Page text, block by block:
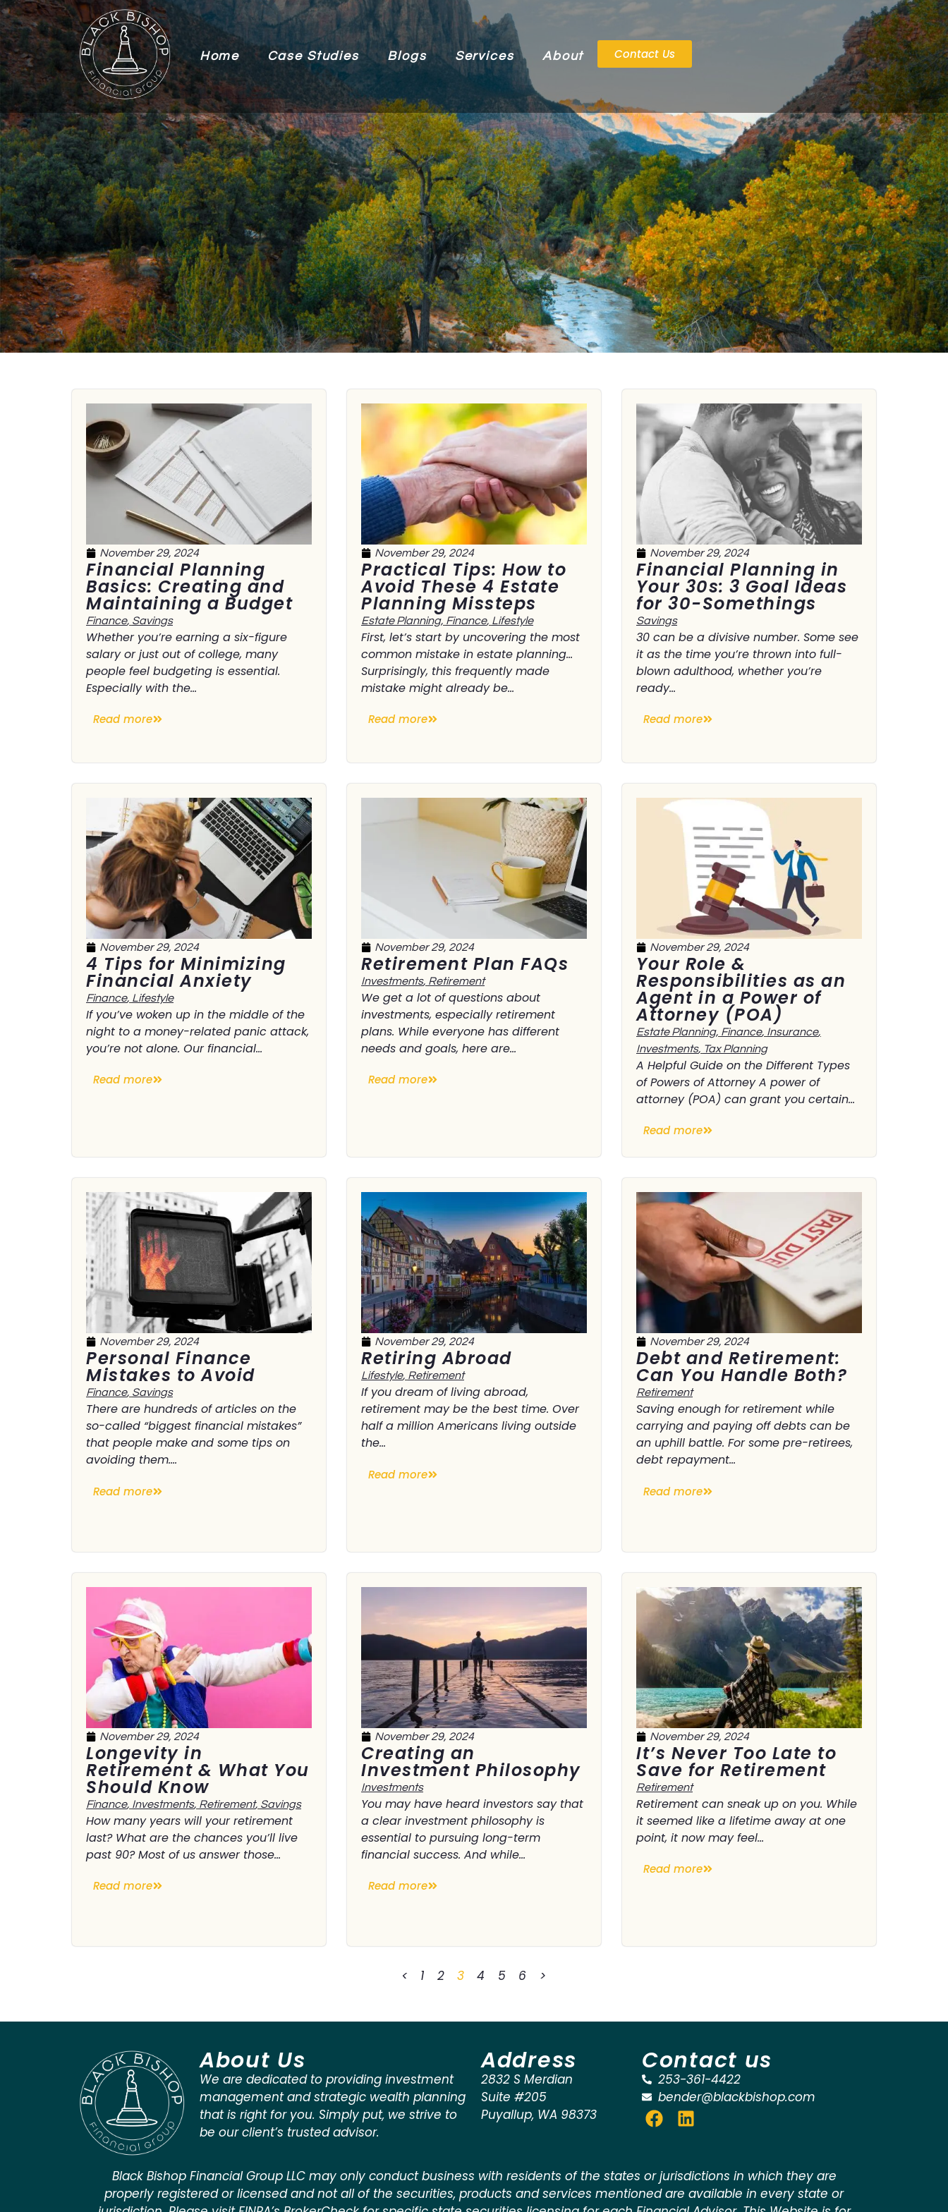
Home Case Studies Blogs Services About Contact Us
November 29, 2024
Financial Planning
Basics: Creating and
Maintaining a Budget
Finance, Savings
Whether you’re earning a six-figure
salary or just out of college, many
people feel budgeting is essential.
Especially with the...
Read more
November 29, 2024
Practical Tips: How to
Avoid These 4 Estate
Planning Missteps
Estate Planning, Finance, Lifestyle
First, let’s start by uncovering the most
common mistake in estate planning…
Surprisingly, this frequently made
mistake might already be...
Read more
November 29, 2024
Financial Planning in
Your 30s: 3 Goal Ideas
for 30-Somethings
Savings
30 can be a divisive number. Some see
it as the time you’re thrown into full-
blown adulthood, whether you’re
ready...
Read more
November 29, 2024
4 Tips for Minimizing
Financial Anxiety
Finance, Lifestyle
If you’ve woken up in the middle of the
night to a money-related panic attack,
you’re not alone. Our financial...
Read more
November 29, 2024
Retirement Plan FAQs
Investments, Retirement
We get a lot of questions about
investments, especially retirement
plans. While everyone has different
needs and goals, here are...
Read more
November 29, 2024
Your Role &
Responsibilities as an
Agent in a Power of
Attorney (POA)
Estate Planning, Finance, Insurance,
Investments, Tax Planning
A Helpful Guide on the Different Types
of Powers of Attorney A power of
attorney (POA) can grant you certain...
Read more
November 29, 2024
Personal Finance
Mistakes to Avoid
Finance, Savings
There are hundreds of articles on the
so-called “biggest financial mistakes”
that people make and some tips on
avoiding them....
Read more
November 29, 2024
Retiring Abroad
Lifestyle, Retirement
If you dream of living abroad,
retirement may be the best time. Over
half a million Americans living outside
the...
Read more
November 29, 2024
Debt and Retirement:
Can You Handle Both?
Retirement
Saving enough for retirement while
carrying and paying off debts can be
an uphill battle. For some pre-retirees,
debt repayment...
Read more
November 29, 2024
Longevity in
Retirement & What You
Should Know
Finance, Investments, Retirement, Savings
How many years will your retirement
last? What are the chances you’ll live
past 90? Most of us answer those...
Read more
November 29, 2024
Creating an
Investment Philosophy
Investments
You may have heard investors say that
a clear investment philosophy is
essential to pursuing long-term
financial success. And while...
Read more
November 29, 2024
It’s Never Too Late to
Save for Retirement
Retirement
Retirement can sneak up on you. While
it seemed like a lifetime away at one
point, it now may feel...
Read more
< 1 2 3 4 5 6 >
About Us
We are dedicated to providing investment
management and strategic wealth planning
that is right for you. Simply put, we strive to
be our client’s trusted advisor.
Address
2832 S Merdian
Suite #205
Puyallup, WA 98373
Contact us
253-361-4422
bender@blackbishop.com
Black Bishop Financial Group LLC may only conduct business with residents of the states or jurisdictions in which they are
properly registered or licensed and not all of the securities, products and services mentioned are available in every state or